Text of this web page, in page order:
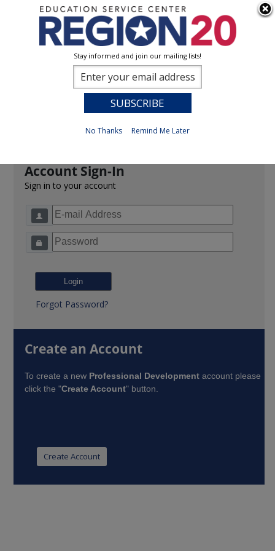
Account Sign-In
Sign in to your account
Forgot Password?
Create an Account
To create a new Professional Development account please
click the "Create Account" button.
Stay informed and join our mailing lists!
No Thanks Remind Me Later